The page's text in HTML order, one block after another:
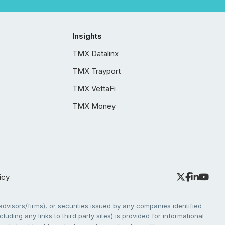
Insights
TMX Datalinx
TMX Trayport
TMX VettaFi
TMX Money
firms), or securities issued by any companies identified
any links to third party sites) is provided for informational